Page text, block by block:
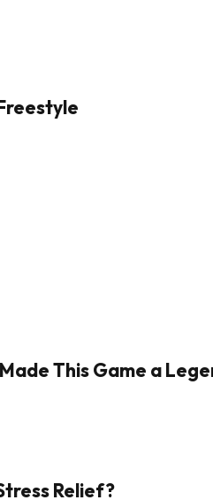
This Game a
Relief?